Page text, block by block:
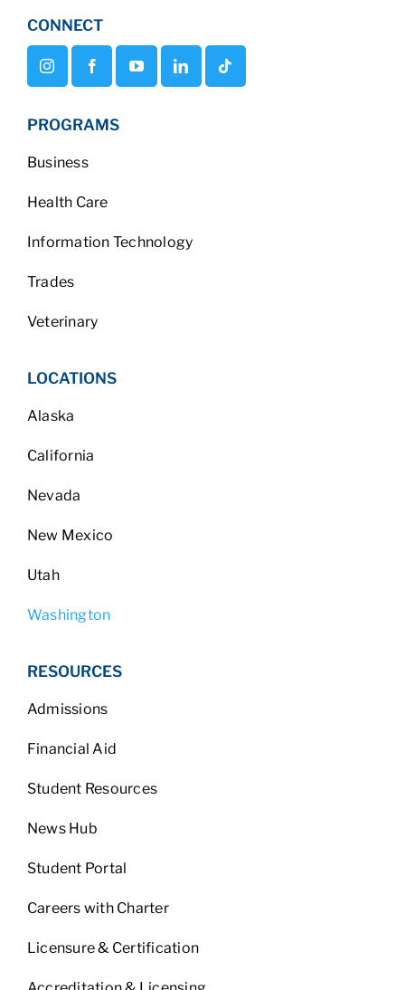
CONNECT
PROGRAMS
Business
Health Care
Information Technology
Trades
Veterinary
LOCATIONS
Alaska
California
Nevada
New Mexico
Utah
Washington
RESOURCES
Admissions
Financial Aid
Student Resources
News Hub
Student Portal
Careers with Charter
Licensure & Certification